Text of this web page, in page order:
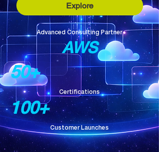
Explore
Advanced Consulting Partner
AWS
50+
Certifications
100+
Customer Launches